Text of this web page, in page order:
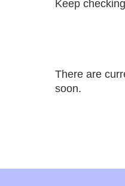
Keep
There are
soon.